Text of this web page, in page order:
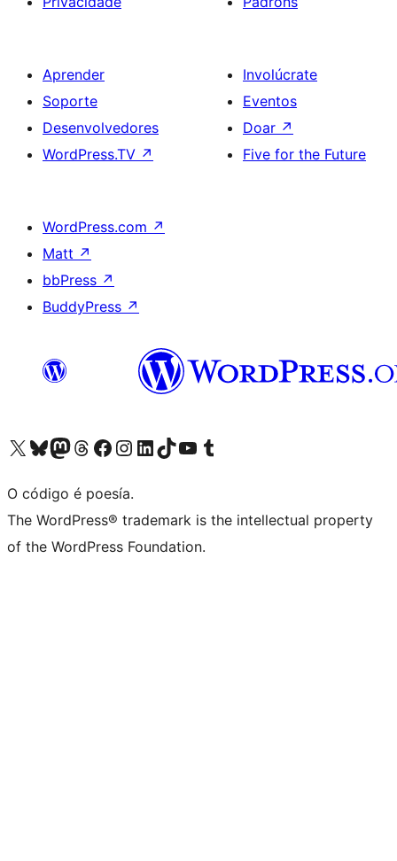
Aprender
Soporte
Desenvolvedores
WordPress.TV ↗
Involúcrate
Eventos
Doar ↗
Five for the Future
WordPress.com ↗
Matt ↗
bbPress ↗
BuddyPress ↗
Visita la cuenta de X (anteriormente Twitter)
Visita a nosa conta de Bluesky
Visita a nosa conta de Mastodon
Visita a nosa conta de Threads
Visita a nosa páxina de Facebook
Visita a nosa conta de Instagram
Visita a nosa conta de LinkedIn
Visita a nosa conta de TikTok
Visita a nosa canle de YouTube
Visita a nosa conta de Tumblr
O código é poesía.
The WordPress® trademark is the intellectual property
of the WordPress Foundation.